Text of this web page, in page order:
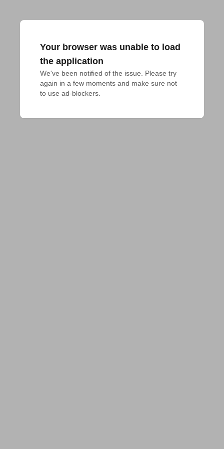
Your browser was unable to load
the application
We've been notified of the issue. Please try
again in a few moments and make sure not
to use ad-blockers.